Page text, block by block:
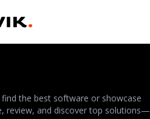
find the best software or showcase
review, and discover top solutions—